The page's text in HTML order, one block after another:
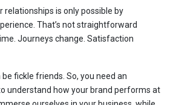
is only possible by
That’s not straightforward
Journeys change. Satisfaction
fickle friends. So, you need an
understand how your brand performs at